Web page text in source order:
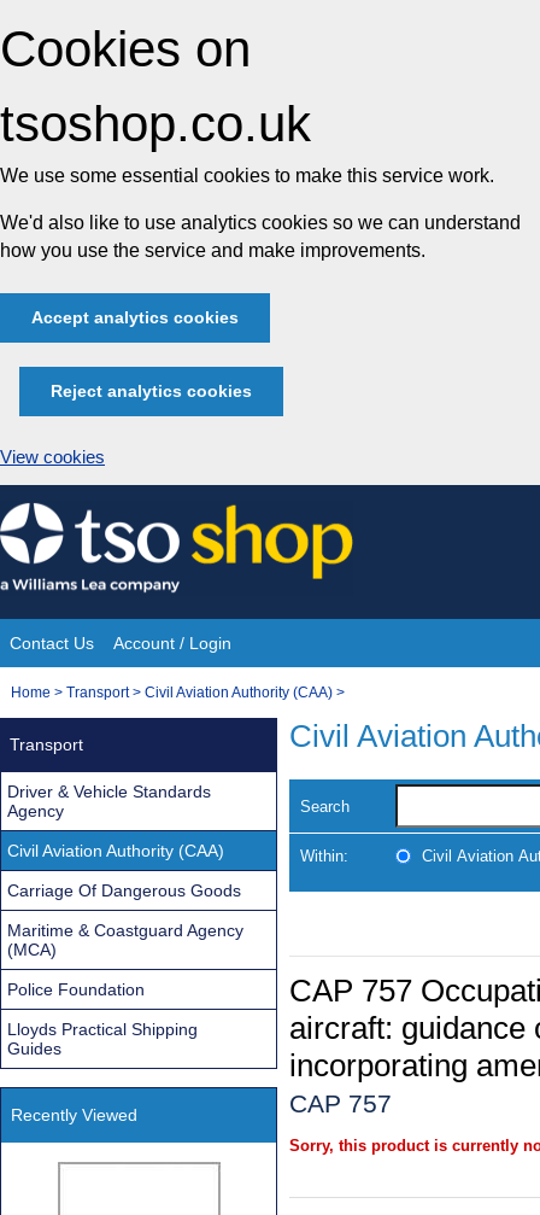
Cookies on
tsoshop.co.uk
We use some essential cookies to make this service work.
We'd also like to use analytics cookies so we can understand
how you use the service and make improvements.
Accept analytics cookies
Reject analytics cookies
View cookies
Skip
to
content
Site
Navigation
Contact Us Account / Login
You
Home > Transport> Civil Aviation Authority (CAA) >
Civil Aviation
Search
Within: Civil Aviation
CAP 757
aircraft: guidance
incorporating
CAP 757
Sorry, this product is currently
Transport
Driver & Vehicle Standards
Agency
Civil Aviation Authority (CAA)
Carriage Of Dangerous Goods
Maritime & Coastguard Agency
(MCA)
Police Foundation
Lloyds Practical Shipping
Guides
Recently Viewed